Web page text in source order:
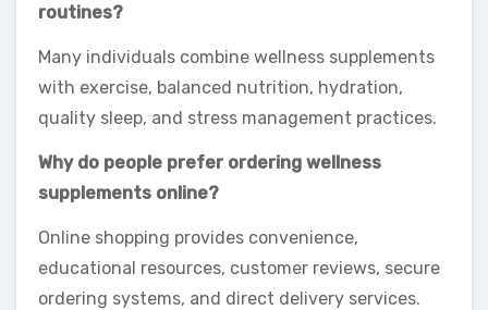
routines?
Many individuals combine wellness supplements
with exercise, balanced nutrition, hydration,
quality sleep, and stress management practices.
Why do people prefer ordering wellness
supplements online?
Online shopping provides convenience,
educational resources, customer reviews, secure
ordering systems, and direct delivery services.